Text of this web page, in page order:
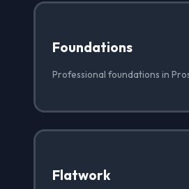
Foundations
Professional foundations in
Flatwork